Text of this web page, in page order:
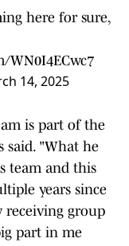
here for sure,
WN0I4ECwc7
14, 2025
is part of the
said. "What he
team and this
years since
receiving group
part in me